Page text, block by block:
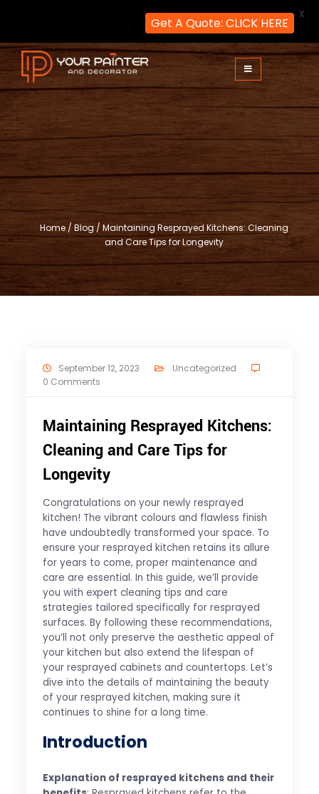
Skip
to
content
Your Painter and Decorator
Painters and Decorators in London
Home /Blog /Maintaining Resprayed Kitchens: Cleaning
and Care Tips for Longevity
September 12, 2023
Uncategorized
0 Comments
Maintaining Resprayed Kitchens:
Cleaning and Care Tips for
Longevity
Congratulations on your newly resprayed
kitchen! The vibrant colours and flawless finish
have undoubtedly transformed your space. To
ensure your resprayed kitchen retains its allure
for years to come, proper maintenance and
care are essential. In this guide, we’ll provide
you with expert cleaning tips and care
strategies tailored specifically for resprayed
surfaces. By following these recommendations,
you’ll not only preserve the aesthetic appeal of
your kitchen but also extend the lifespan of
your resprayed cabinets and countertops. Let’s
dive into the details of maintaining the beauty
of your resprayed kitchen, making sure it
continues to shine for a long time.
Introduction
Explanation of resprayed kitchens and their
Get A Quote: CLICK HERE
X